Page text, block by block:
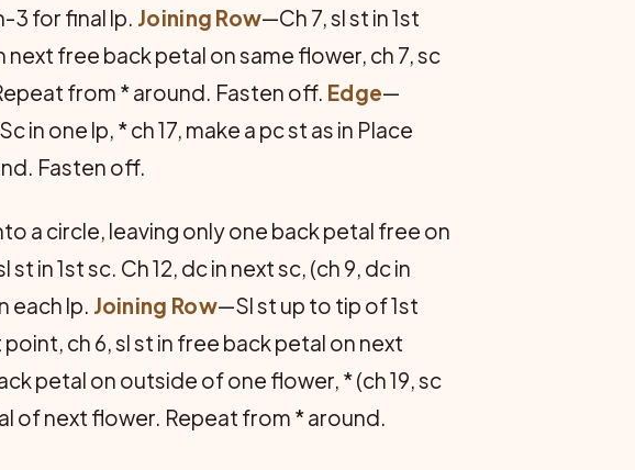
3 for final lp. Joining Row—Ch 7, sl st in 1st
next free back petal on same flower, ch 7, sc
from * around. Fasten off. Edge—
in one lp, * ch 17, make a pc st as in Place
Fasten off.
a circle, leaving only one back petal free on
st in 1st sc. Ch 12, dc in next sc, (ch 9, dc in
each lp. Joining Row—Sl st up to tip of 1st
ch 6, sl st in free back petal on next
petal on outside of one flower, * (ch 19, sc
of next flower. Repeat from * around.